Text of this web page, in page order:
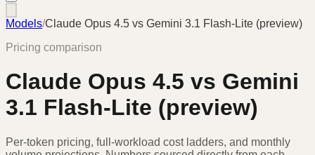
Models/Claude Opus 4.5 vs Gemini 3.1 Flash-Lite (preview)
Pricing comparison
Claude Opus 4.5 vs Gemini
3.1 Flash-Lite (preview)
Per-token pricing, full-workload cost ladders, and monthly